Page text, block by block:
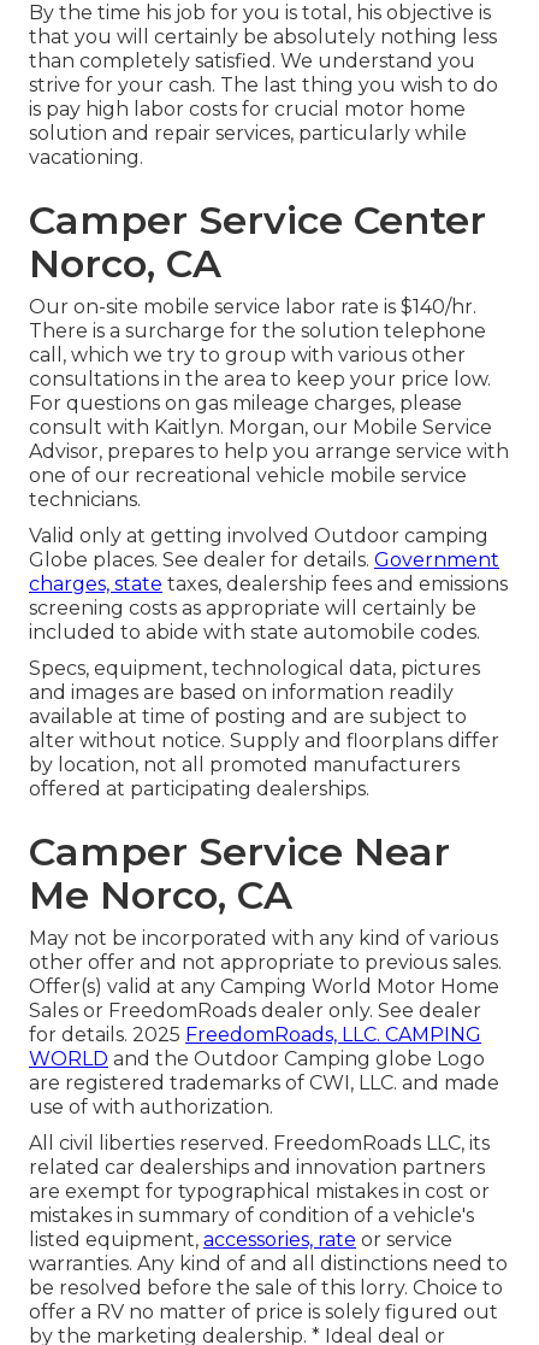
By the time his job for you is total, his objective is
that you will certainly be absolutely nothing less
than completely satisfied. We understand you
strive for your cash. The last thing you wish to do
is pay high labor costs for crucial motor home
solution and repair services, particularly while
vacationing.
Camper Service Center
Norco, CA
Our on-site mobile service labor rate is $140/hr.
There is a surcharge for the solution telephone
call, which we try to group with various other
consultations in the area to keep your price low.
For questions on gas mileage charges, please
consult with Kaitlyn. Morgan, our Mobile Service
Advisor, prepares to help you arrange service with
one of our recreational vehicle mobile service
technicians.
Valid only at getting involved Outdoor camping
Globe places. See dealer for details. Government
charges, state taxes, dealership fees and emissions
screening costs as appropriate will certainly be
included to abide with state automobile codes.
Specs, equipment, technological data, pictures
and images are based on information readily
available at time of posting and are subject to
alter without notice. Supply and floorplans differ
by location, not all promoted manufacturers
offered at participating dealerships.
Camper Service Near
Me Norco, CA
May not be incorporated with any kind of various
other offer and not appropriate to previous sales.
Offer(s) valid at any Camping World Motor Home
Sales or FreedomRoads dealer only. See dealer
for details. 2025 FreedomRoads, LLC. CAMPING
WORLD and the Outdoor Camping globe Logo
are registered trademarks of CWI, LLC. and made
use of with authorization.
All civil liberties reserved. FreedomRoads LLC, its
related car dealerships and innovation partners
are exempt for typographical mistakes in cost or
mistakes in summary of condition of a vehicle's
listed equipment, accessories, rate or service
warranties. Any kind of and all distinctions need to
be resolved before the sale of this lorry. Choice to
offer a RV no matter of price is solely figured out
by the marketing dealership. * Ideal deal or